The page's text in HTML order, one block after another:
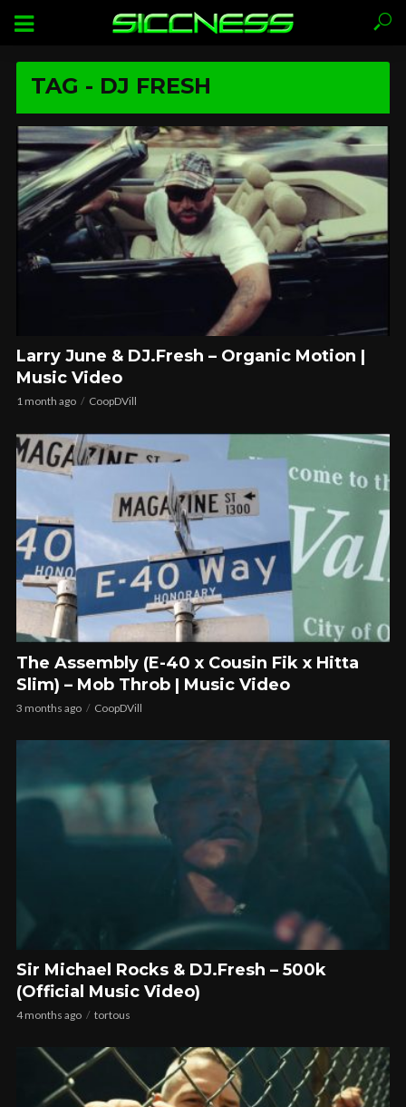
TAG - DJ FRESH
Larry June & DJ.Fresh – Organic Motion |
Music Video
1 month ago CoopDVill
The Assembly (E-40 x Cousin Fik x Hitta
Slim) – Mob Throb | Music Video
3 months ago CoopDVill
Sir Michael Rocks & DJ.Fresh – 500k
(Official Music Video)
4 months ago tortous